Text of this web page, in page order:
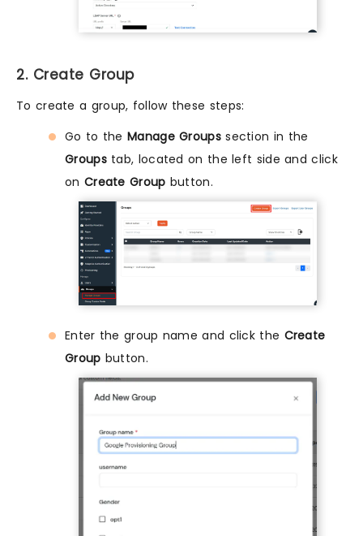
2. Create Group
To create a group, follow these steps:
Go to the Manage Groupssection in the
Groupstab, located on the left side and click
on Create Group button.
Enter the group name and click the Create
Group button.